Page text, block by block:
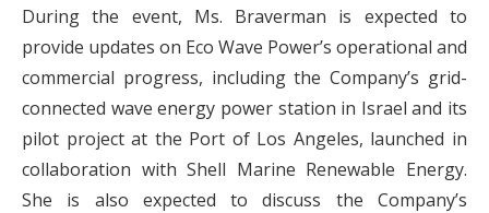
During the event, Ms. Braverman is expected to
provide updates on Eco Wave Power’s operational and
commercial progress, including the Company’s grid-
connected wave energy power station in Israel and its
pilot project at the Port of Los Angeles, launched in
collaboration with Shell Marine Renewable Energy.
She is also expected to discuss the Company’s